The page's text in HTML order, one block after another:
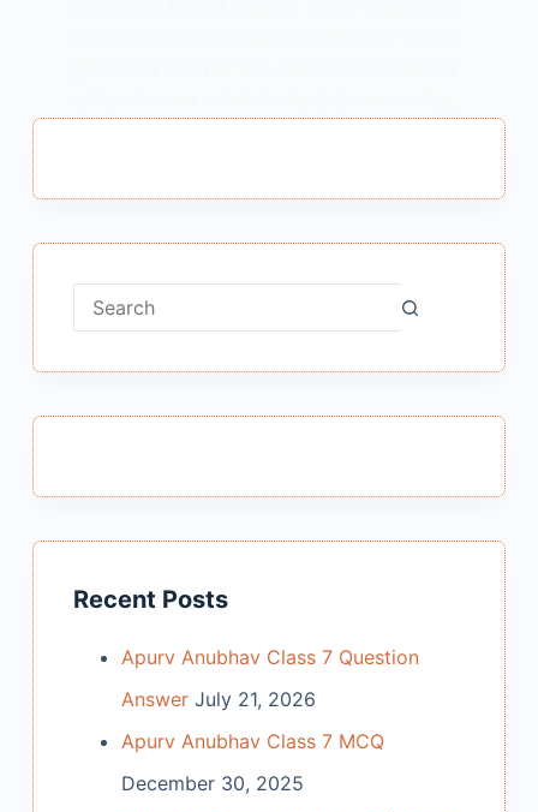
No
Recent Posts
Apurv Anubhav Class 7 Question
Answer July 21, 2026
Apurv Anubhav Class 7 MCQ
December 30, 2025